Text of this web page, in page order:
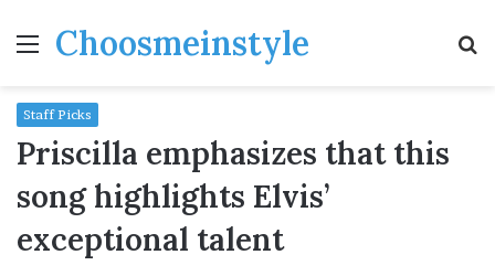
MenuChoosmeinstyle
Staff Picks
Priscilla emphasizes that this
song highlights Elvis’
exceptional talent